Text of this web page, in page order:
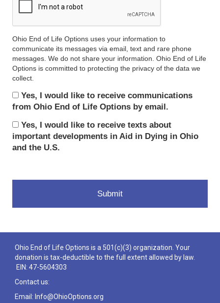
Ohio End of Life Options uses your information to
communicate its messages via email, text and rare phone
messages. We do not share your information. Ohio End of Life
Options is committed to protecting the privacy of the data we
collect.
Yes, I would like to receive communications
from Ohio End of Life Options by email.
Yes, I would like to receive texts about
important developments in Aid in Dying in Ohio
and the U.S.
Ohio End of Life Options is a 501(c)(3) organization. Your
donation is tax-deductible to the full extent allowed by law.
EIN: 47-5604303
Contact us:
Email: Info@OhioOptions.org